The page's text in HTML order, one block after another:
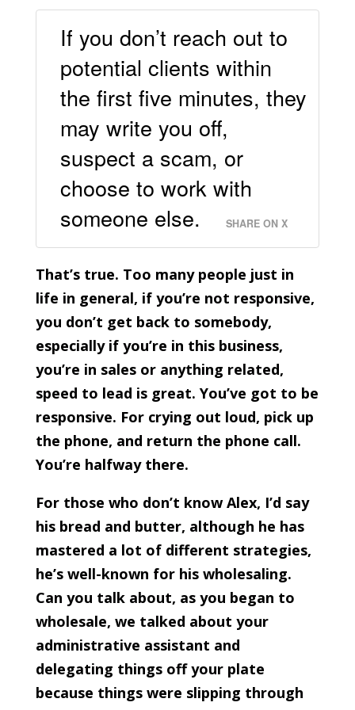
If you don’t reach out to
potential clients within
the first five minutes, they
may write you off,
suspect a scam, or
choose to work with
someone else.
SHARE ON X
That’s true. Too many people just in
life in general, if you’re not responsive,
you don’t get back to somebody,
especially if you’re in this business,
you’re in sales or anything related,
speed to lead is great. You’ve got to be
responsive. For crying out loud, pick up
the phone, and return the phone call.
You’re halfway there.
For those who don’t know Alex, I’d say
his bread and butter, although he has
mastered a lot of different strategies,
he’s well-known for his wholesaling.
Can you talk about, as you began to
wholesale, we talked about your
administrative assistant and
delegating things off your plate
because things were slipping through